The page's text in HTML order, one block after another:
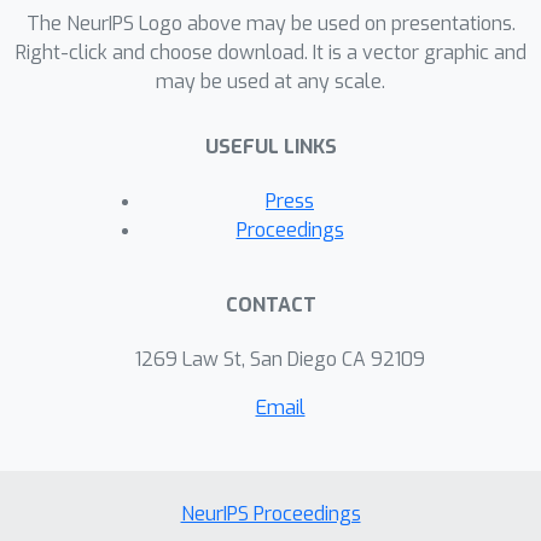
experimental tasks including sentiment
classification, cross-lingual document
classification, and blog authorship
evaluate conditional word neighbours
The NeurIPS Logo above may be used on presentations.
Right-click and choose download. It is a vector graphic and
may be used at any scale.
USEFUL LINKS
Press
Proceedings
CONTACT
1269 Law St, San Diego CA 92109
Email
NeurIPS Proceedings